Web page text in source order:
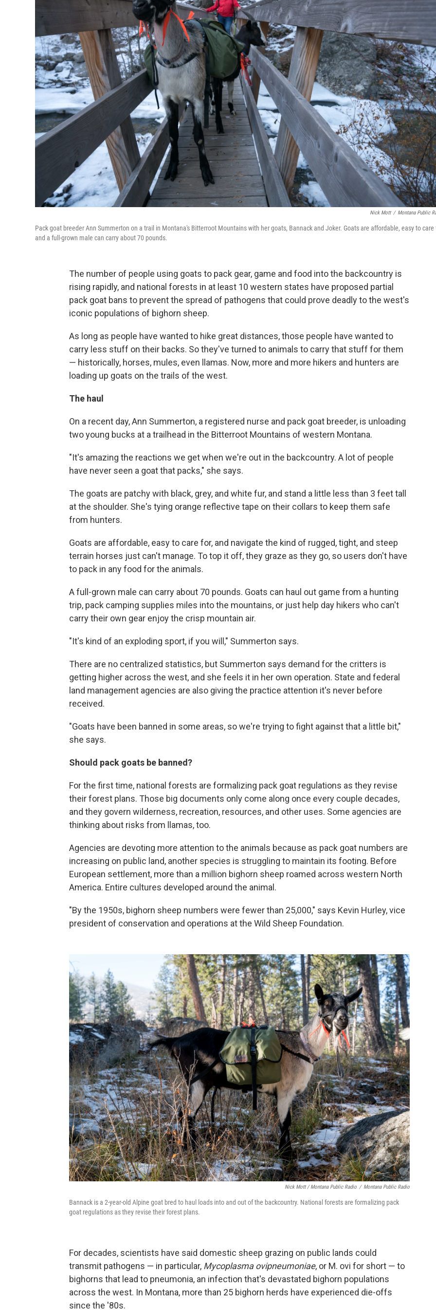
Nick Mott / Montana Public
Pack goat breeder Ann Summerton on a trail in Montana's Bitterroot Mountains with her goats, Bannack and Joker. Goats are affordable, easy to care
and a full-grown male can carry about 70 pounds.
The number of people using goats to pack gear, game and food into the backcountry is
rising rapidly, and national forests in at least 10 western states have proposed partial
pack goat bans to prevent the spread of pathogens that could prove deadly to the west's
iconic populations of bighorn sheep.
As long as people have wanted to hike great distances, those people have wanted to
carry less stuff on their backs. So they've turned to animals to carry that stuff for them
— historically, horses, mules, even llamas. Now, more and more hikers and hunters are
loading up goats on the trails of the west.
The haul
On a recent day, Ann Summerton, a registered nurse and pack goat breeder, is unloading
two young bucks at a trailhead in the Bitterroot Mountains of western Montana.
"It's amazing the reactions we get when we're out in the backcountry. A lot of people
have never seen a goat that packs," she says.
The goats are patchy with black, grey, and white fur, and stand a little less than 3 feet tall
at the shoulder. She's tying orange reflective tape on their collars to keep them safe
from hunters.
Goats are affordable, easy to care for, and navigate the kind of rugged, tight, and steep
terrain horses just can't manage. To top it off, they graze as they go, so users don't have
to pack in any food for the animals.
A full-grown male can carry about 70 pounds. Goats can haul out game from a hunting
trip, pack camping supplies miles into the mountains, or just help day hikers who can't
carry their own gear enjoy the crisp mountain air.
"It's kind of an exploding sport, if you will," Summerton says.
There are no centralized statistics, but Summerton says demand for the critters is
getting higher across the west, and she feels it in her own operation. State and federal
land management agencies are also giving the practice attention it's never before
received.
"Goats have been banned in some areas, so we're trying to fight against that a little bit,"
she says.
Should pack goats be banned?
For the first time, national forests are formalizing pack goat regulations as they revise
their forest plans. Those big documents only come along once every couple decades,
and they govern wilderness, recreation, resources, and other uses. Some agencies are
thinking about risks from llamas, too.
Agencies are devoting more attention to the animals because as pack goat numbers are
increasing on public land, another species is struggling to maintain its footing. Before
European settlement, more than a million bighorn sheep roamed across western North
America. Entire cultures developed around the animal.
"By the 1950s, bighorn sheep numbers were fewer than 25,000," says Kevin Hurley, vice
president of conservation and operations at the Wild Sheep Foundation.
Nick Mott / Montana Public Radio / Montana Public Radio
Bannack is a 2-year-old Alpine goat bred to haul loads into and out of the backcountry. National forests are formalizing pack
goat regulations as they revise their forest plans.
For decades, scientists have said domestic sheep grazing on public lands could
transmit pathogens — in particular, Mycoplasma ovipneumoniae, or M. ovi for short — to
bighorns that lead to pneumonia, an infection that's devastated bighorn populations
across the west. In Montana, more than 25 bighorn herds have experienced die-offs
since the '80s.